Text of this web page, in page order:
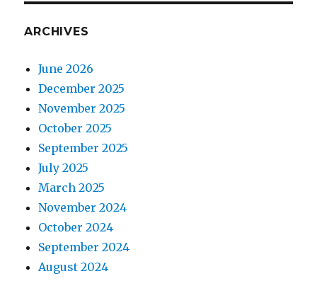
ARCHIVES
June 2026
December 2025
November 2025
October 2025
September 2025
July 2025
March 2025
November 2024
October 2024
September 2024
August 2024